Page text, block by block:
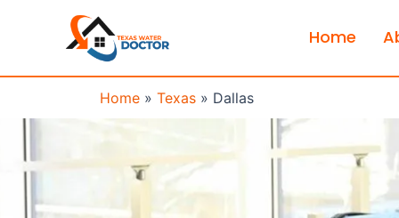
Home
Home » Texas » Dallas